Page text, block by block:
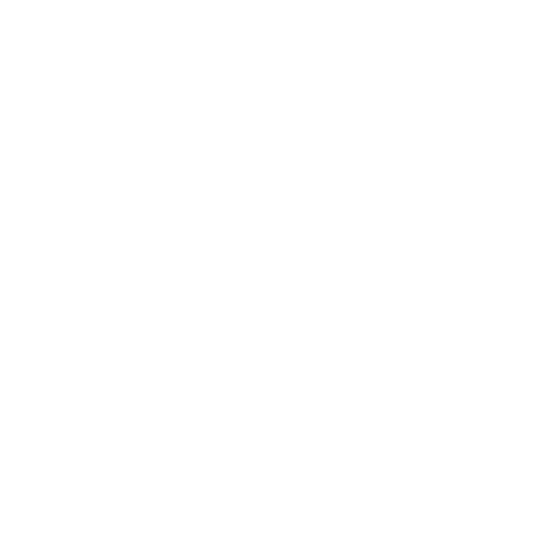
be more relevant domain name alternative for
of services including Internet connectivity
a top global namespace since 2012.